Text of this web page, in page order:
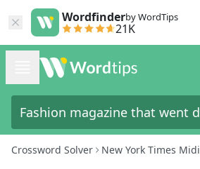
Wordfinderby WordTips
21K
Crossword Solver New York Times Midi